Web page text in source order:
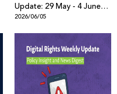
Update: 29 May - 4 June
2026
2026/06/05